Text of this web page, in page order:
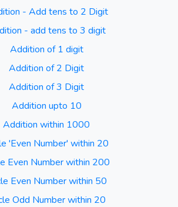
- Add tens to 2 Digit
- add tens to 3 digit
Addition of 1 digit
Addition of 2 Digit
Addition of 3 Digit
Addition upto 10
Addition within 1000
'Even Number' within 20
Even Number within 200
Even Number within 50
Odd Number within 20